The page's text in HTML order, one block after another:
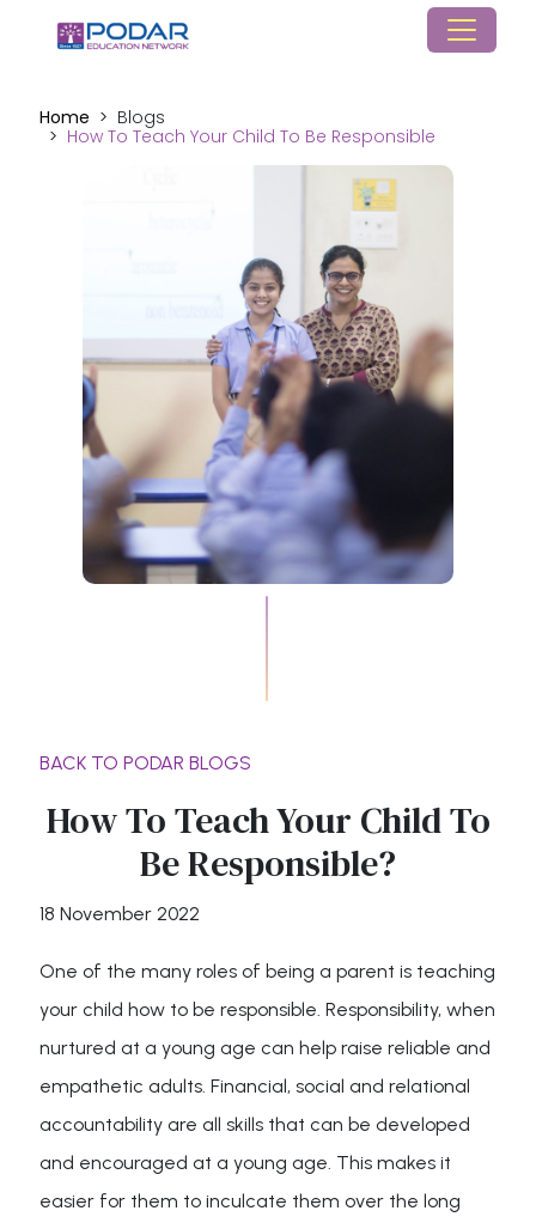
Home
Blogs
How To Teach Your Child To Be Responsible
BACK TO PODAR BLOGS
How To Teach Your Child To
Be Responsible?
18 November 2022
One of the many roles of being a parent is teaching
your child how to be responsible. Responsibility, when
nurtured at a young age can help raise reliable and
empathetic adults. Financial, social and relational
accountability are all skills that can be developed
and encouraged at a young age. This makes it
easier for them to inculcate them over the long